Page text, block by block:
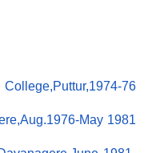
76
May 1981